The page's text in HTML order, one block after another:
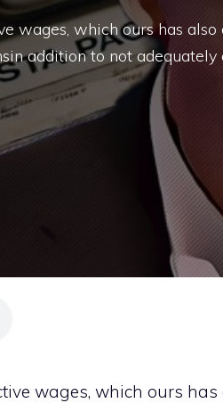
wages, which ours has
addition to not
wages, which ours